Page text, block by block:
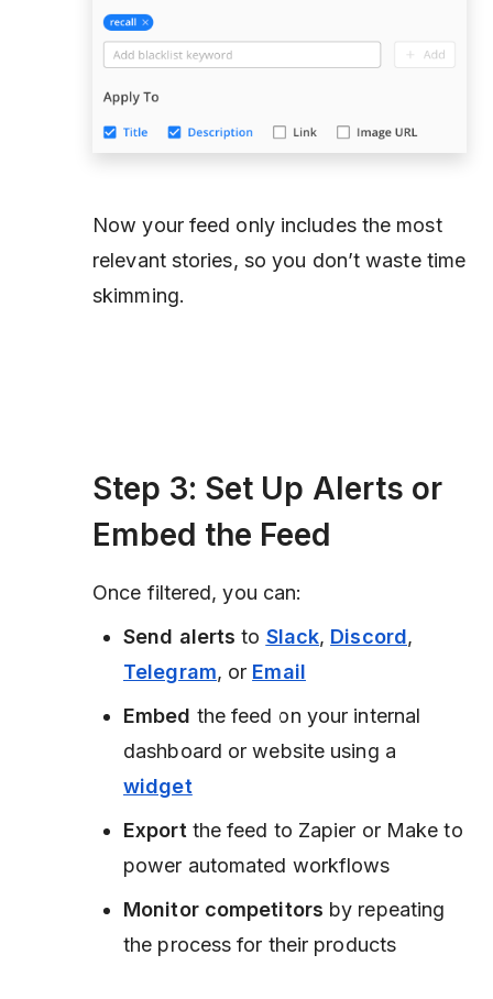
Now your feed only includes the most
relevant stories, so you don’t waste time
skimming.
Step 3: Set Up Alerts or
Embed the Feed
Once filtered, you can:
Send alerts to Slack, Discord,
Telegram, or Email
Embed the feed on your internal
dashboard or website using a
widget
Exportthe feed to Zapier or Make to
power automated workflows
Monitor competitors by repeating
the process for their products